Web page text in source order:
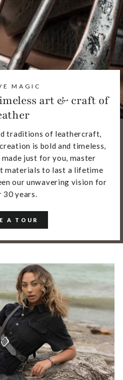
MAGIC
art & craft of
traditions of leathercraft,
is bold and timeless,
just for you, master
materials to last a lifetime
our unwavering vision for
30 years.
A TOUR